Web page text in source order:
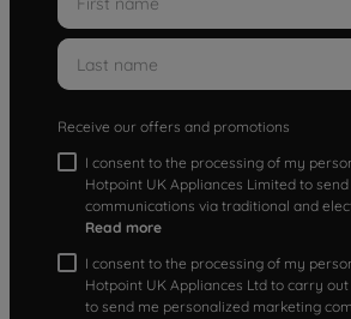
Receive our offers and promotions
I consent to the processing of my
Hotpoint UK Appliances Limited to
communications via traditional and
Read more
I consent to the processing of my
Hotpoint UK Appliances Ltd to carry
to send me personalized marketing